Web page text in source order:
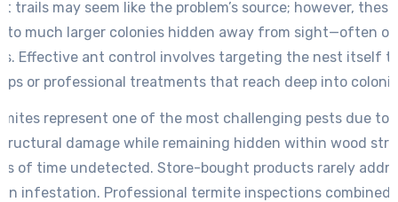
trails may seem like the problem’s source; however,
to much larger colonies hidden away from sight—often
Effective ant control involves targeting the nest itself
or professional treatments that reach deep into
represent one of the most challenging pests due to
damage while remaining hidden within wood
of time undetected. Store-bought products rarely
infestation. Professional termite inspections combined